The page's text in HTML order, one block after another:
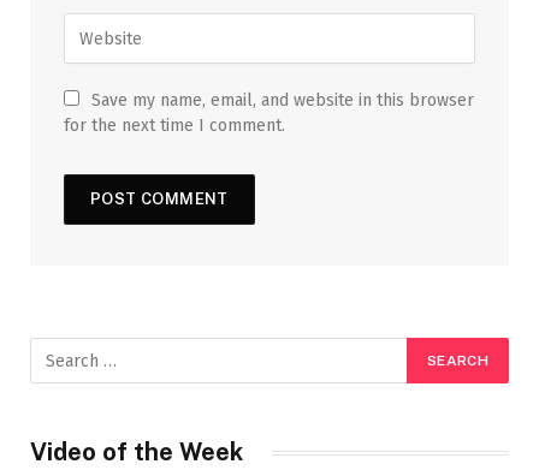
Save my name, email, and website in this browser
for the next time I comment.
Video of the Week